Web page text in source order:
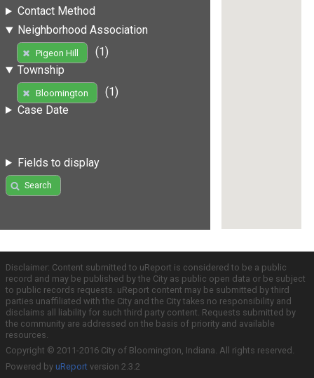
Contact Method
Neighborhood Association
Pigeon Hill
(1)
Township
Bloomington
(1)
Case Date
Fields to display
Search
Disclaimer: Content submitted to uReport is considered to be a public
record and may be published by the City as public open data or be subject
to public records requests. uReport content may be submitted by third
parties unaffiliated with the City and the City takes no responsibility and
disclaims all liability for such third party content. Requests submitted by
the community are addressed on the basis of priority and available
resources.
Copyright © 2011-2016 City of Bloomington, Indiana. All rights reserved.
Powered by uReport version 2.3.2